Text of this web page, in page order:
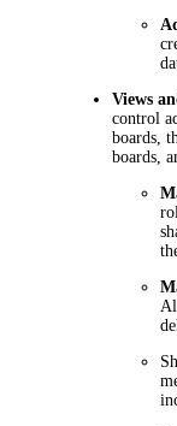
Views
control
boards,
boards,